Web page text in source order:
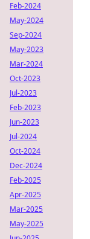
Feb-2024
May-2024
Sep-2024
May-2023
Mar-2024
Oct-2023
Jul-2023
Feb-2023
Jun-2023
Jul-2024
Oct-2024
Dec-2024
Feb-2025
Apr-2025
Mar-2025
May-2025